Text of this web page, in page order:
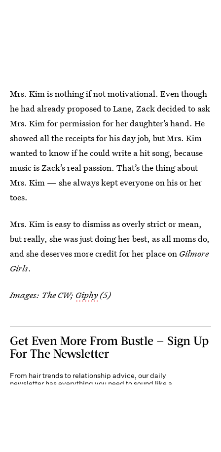
Mrs. Kim is nothing if not motivational. Even though
he had already proposed to Lane, Zack decided to ask
Mrs. Kim for permission for her daughter’s hand. He
showed all the receipts for his day job, but Mrs. Kim
wanted to know if he could write a hit song, because
music is Zack’s real passion. That’s the thing about
Mrs. Kim — she always kept everyone on his or her
toes.
Mrs. Kim is easy to dismiss as overly strict or mean,
but really, she was just doing her best, as all moms do,
and she deserves more credit for her place on Gilmore
Girls.
Images: The CW; Giphy(5)
Get Even More From Bustle — Sign Up
For The Newsletter
From hair trends to relationship advice, our daily
newsletter has everything you need to sound like a